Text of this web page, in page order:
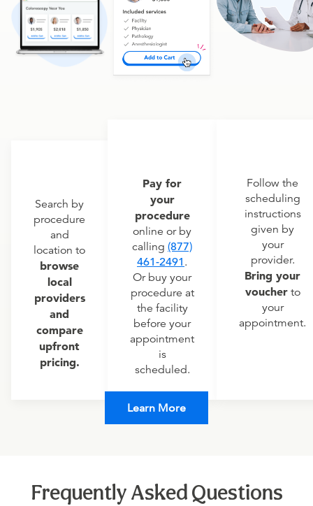
Search by
procedure
and
location to
browse
local
providers
and
compare
upfront
pricing.
Pay for
your
procedure
online or by
calling (877)
461-2491 .
Or buy your
procedure at
the facility
before your
appointment
is
scheduled.
Follow the
scheduling
instructions
given by
your
provider.
Bring your
voucherto
your
appointment.
Learn More
Frequently Asked Questions